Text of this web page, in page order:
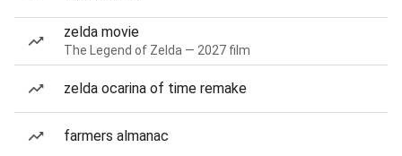
zelda movie
The Legend of Zelda — 2027 film
zelda ocarina of time remake
farmers almanac